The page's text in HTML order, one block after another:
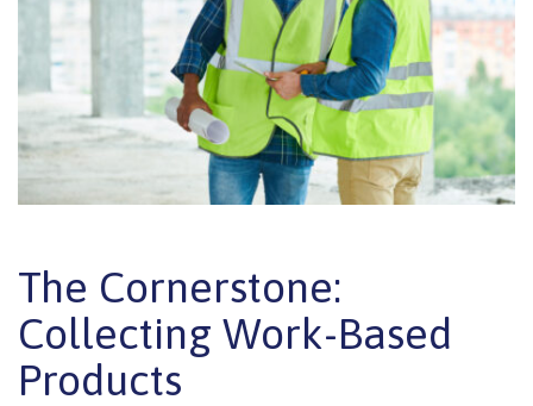
The Cornerstone:
Collecting Work-Based
Products